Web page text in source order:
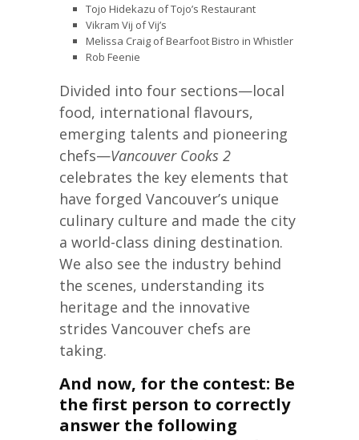
Tojo Hidekazu of Tojo’s Restaurant
Vikram Vij of Vij’s
Melissa Craig of Bearfoot Bistro in Whistler
Rob Feenie
Divided into four sections—local
food, international flavours,
emerging talents and pioneering
chefs—VancouverCooks 2
celebrates the key elements that
have forged Vancouver’s unique
culinary culture and made the city
a world-class dining destination.
We also see the industry behind
the scenes, understanding its
heritage and the innovative
strides Vancouver chefs are
taking.
And now, for the contest: Be
the first person to correctly
answer the following